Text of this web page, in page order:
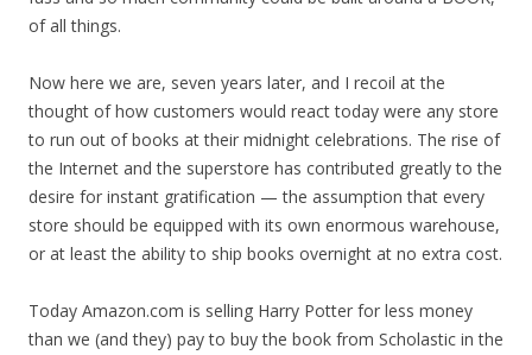
of all things.
Now here we are, seven years later, and I recoil at the
thought of how customers would react today were any store
to run out of books at their midnight celebrations. The rise of
the Internet and the superstore has contributed greatly to the
desire for instant gratification — the assumption that every
store should be equipped with its own enormous warehouse,
or at least the ability to ship books overnight at no extra cost.
Today Amazon.com is selling Harry Potter for less money
than we (and they) pay to buy the book from Scholastic in the